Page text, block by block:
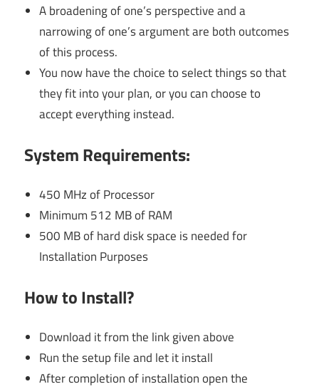
A broadening of one’s perspective and a
narrowing of one’s argument are both outcomes
of this process.
You now have the choice to select things so that
they fit into your plan, or you can choose to
accept everything instead.
System Requirements:
450 MHz of Processor
Minimum 512 MB of RAM
500 MB of hard disk space is needed for
Installation Purposes
How to Install?
Download it from the link given above
Run the setup file and let it install
After completion of installation open the